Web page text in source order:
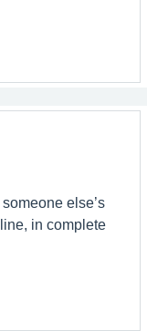
else’s
in complete